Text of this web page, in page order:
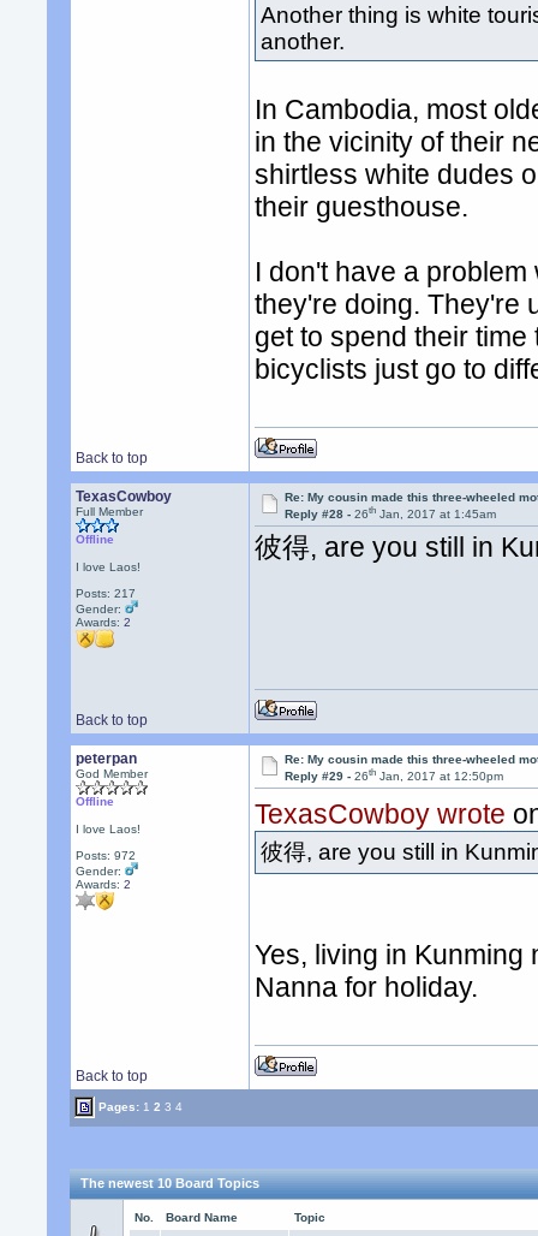
Another thing is white
another.
In Cambodia, most
in the vicinity of their
shirtless white dudes
their guesthouse.
I don't have a
they're doing. They're
get to spend their
bicyclists just go to
Back to top
TexasCowboy
Full Member
Offline
I love Laos!
Posts: 217
Gender:
Awards:2
Re: My cousin made this three-wheeled
Reply #28 -26th Jan, 2017 at 1:45am
彼得, are you still in
Back to top
peterpan
God Member
Offline
I love Laos!
Posts: 972
Gender:
Awards:2
Re: My cousin made this three-wheeled
Reply #29 -26th Jan, 2017 at 12:50pm
TexasCowboy wrote
彼得, are you still in
Yes, living in Kunming
Nanna for holiday.
Back to top
Pages: 1 2 3 4
The newest 10 Board Topics
No. Board Name Topic